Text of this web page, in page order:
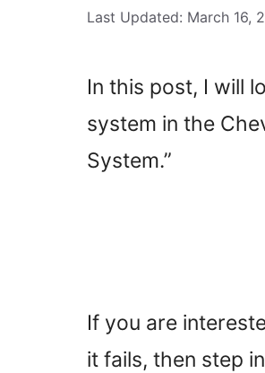
March 16,
In this post, I will
system in the
System.”
If you are
it fails, then step